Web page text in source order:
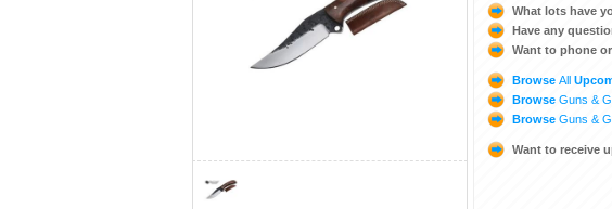
What lots have
Have any
Want to phone
Browse All
Browse Guns &
Browse Guns &
Want to receive